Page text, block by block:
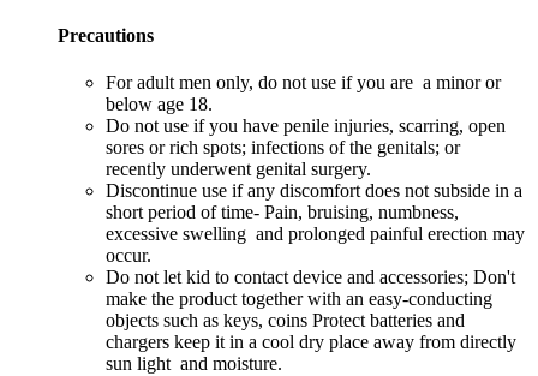
Precautions
For adult men only, do not use if you are a minor or
below age 18.
Do not use if you have penile injuries, scarring, open
sores or rich spots; infections of the genitals; or
recently underwent genital surgery.
Discontinue use if any discomfort does not subside in a
short period of time- Pain, bruising, numbness,
excessive swelling and prolonged painful erection may
occur.
Do not let kid to contact device and accessories; Don't
make the product together with an easy-conducting
objects such as keys, coins Protect batteries and
chargers keep it in a cool dry place away from directly
sun light and moisture.